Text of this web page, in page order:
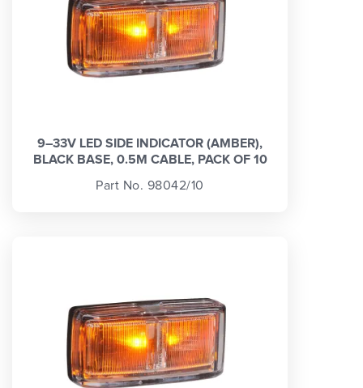
9–33V LED SIDE INDICATOR (AMBER),
BLACK BASE, 0.5M CABLE, PACK OF 10
Part No. 98042/10